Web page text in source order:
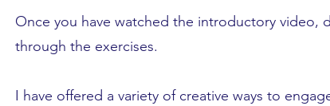
Once you have watched the introductory video,
through the exercises.
I have offered a variety of creative ways to